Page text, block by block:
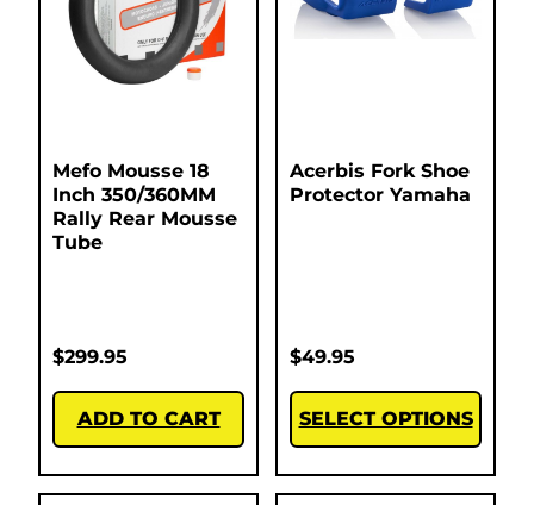
Mefo Mousse 18
Inch 350/360MM
Rally Rear Mousse
Tube
$299.95
ADD TO CART
Acerbis Fork Shoe
Protector Yamaha
$49.95
SELECT OPTIONS